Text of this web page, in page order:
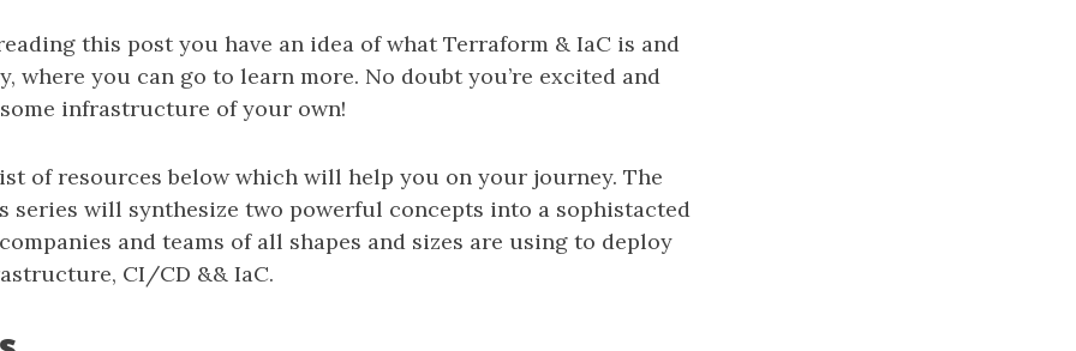
this post you have an idea of what Terraform & IaC is and
where you can go to learn more. No doubt you’re excited and
infrastructure of your own!
of resources below which will help you on your journey. The
series will synthesize two powerful concepts into a sophistacted
and teams of all shapes and sizes are using to deploy
CI/CD && IaC.